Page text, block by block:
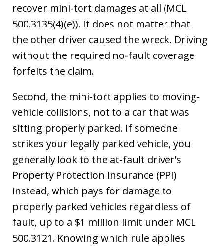
recover mini-tort damages at all (MCL
500.3135(4)(e)). It does not matter that
the other driver caused the wreck. Driving
without the required no-fault coverage
forfeits the claim.
Second, the mini-tort applies to moving-
vehicle collisions, not to a car that was
sitting properly parked. If someone
strikes your legally parked vehicle, you
generally look to the at-fault driver’s
Property Protection Insurance (PPI)
instead, which pays for damage to
properly parked vehicles regardless of
fault, up to a $1 million limit under MCL
500.3121. Knowing which rule applies